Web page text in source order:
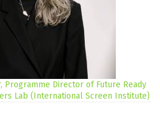
Programme Director of Future Ready
Lab (International Screen Institute)